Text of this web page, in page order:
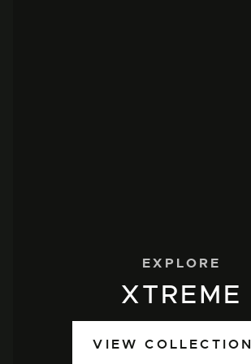
EXPLORE
XTREME
VIEW COLLECTION